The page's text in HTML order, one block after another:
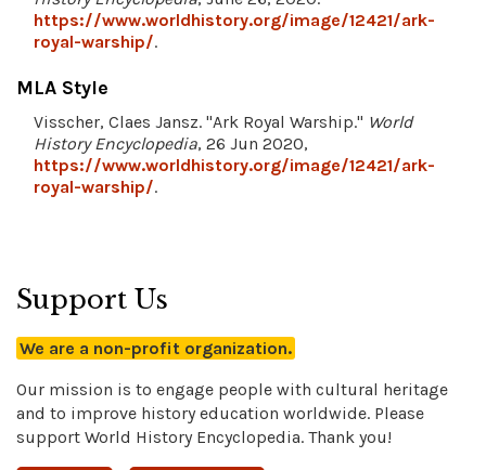
https://www.worldhistory.org/image/12421/ark-
royal-warship/.
MLA Style
Visscher, Claes Jansz. "Ark Royal Warship." World
History Encyclopedia, 26 Jun 2020,
https://www.worldhistory.org/image/12421/ark-
royal-warship/.
Support Us
We are a non-profit organization.
Our mission is to engage people with cultural heritage
and to improve history education worldwide. Please
support World History Encyclopedia. Thank you!